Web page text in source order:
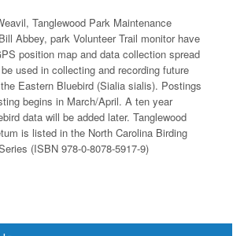
Tanglewood Park Maintenance
Abbey, park Volunteer Trail monitor have
position map and data collection spread
used in collecting and recording future
Eastern Bluebird (Sialia sialis). Postings
begins in March/April. A ten year
data will be added later. Tanglewood
is listed in the North Carolina Birding
(ISBN 978-0-8078-5917-9)